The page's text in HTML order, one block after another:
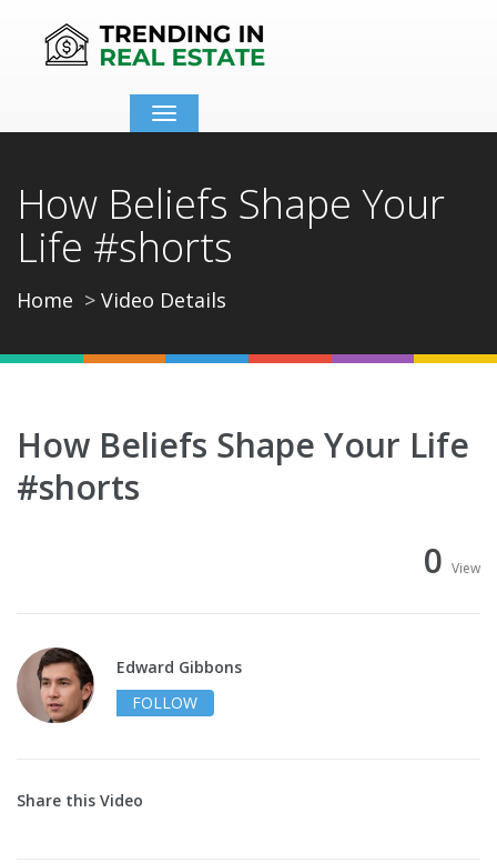
Toggle
navigation
How Beliefs Shape Your
Life #shorts
Home Video Details
How Beliefs Shape Your Life
#shorts
0 View
Edward Gibbons
FOLLOW
Share this Video